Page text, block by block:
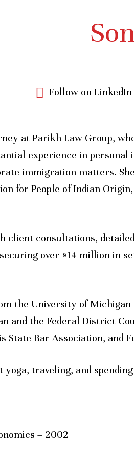
Follow on LinkedIn
at Parikh Law Group,
experience in
immigration matters.
for People of Indian
client consultations,
over $14 million in
the University of
and the Federal District
Bar Association, and
yoga, traveling, and
– 2002